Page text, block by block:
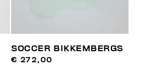
SOCCER BIKKEMBERGS
€ 272,00